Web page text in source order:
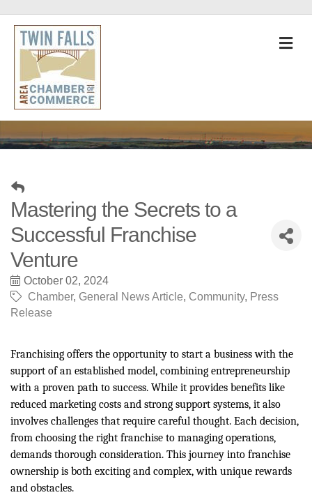
Mastering the Secrets to a
Successful Franchise
Venture
October 02, 2024
Chamber General News Article Community
Press
Release
Franchising offers the opportunity to start a business with the
support of an established model, combining entrepreneurship
with a proven path to success. While it provides benefits like
reduced marketing costs and strong support systems, it also
involves challenges that require careful thought. Each decision,
from choosing the right franchise to managing operations,
demands thorough consideration. This journey into franchise
ownership is both exciting and complex, with unique rewards
and obstacles.